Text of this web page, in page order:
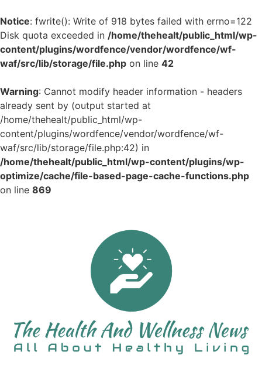
Notice: fwrite(): Write of 918 bytes failed with errno=122
Disk quota exceeded in /home/thehealt/public_html/wp-
content/plugins/wordfence/vendor/wordfence/wf-
waf/src/lib/storage/file.php on line 42
Warning: Cannot modify header information - headers
already sent by (output started at
/home/thehealt/public_html/wp-
content/plugins/wordfence/vendor/wordfence/wf-
waf/src/lib/storage/file.php:42) in
/home/thehealt/public_html/wp-content/plugins/wp-
optimize/cache/file-based-page-cache-functions.php
on line 869